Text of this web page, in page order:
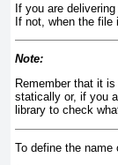
If you are
If not, when the file
Note:
Remember that it
statically or, if you
library to check
To define the